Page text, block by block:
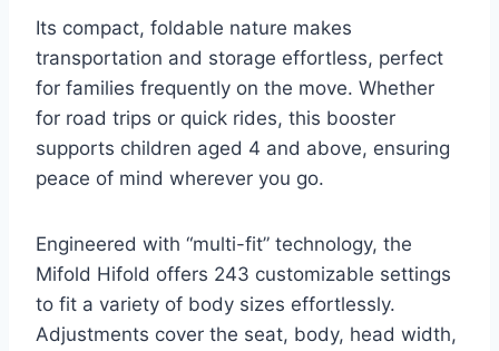
Its compact, foldable nature makes
transportation and storage effortless, perfect
for families frequently on the move. Whether
for road trips or quick rides, this booster
supports children aged 4 and above, ensuring
peace of mind wherever you go.
Engineered with “multi-fit” technology, the
Mifold Hifold offers 243 customizable settings
to fit a variety of body sizes effortlessly.
Adjustments cover the seat, body, head width,